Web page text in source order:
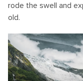
rode the swell and
old.